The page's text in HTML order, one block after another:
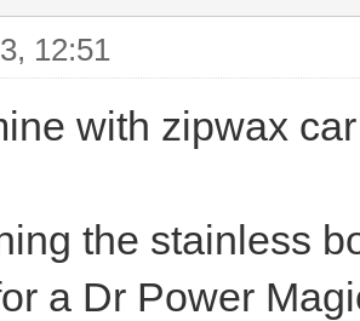
12:51
with zipwax
the stainless
a Dr Power